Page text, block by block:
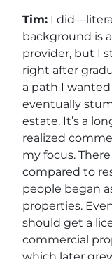
Tim: I
background is
provider, but I
right after
a path I
eventually
estate. It’s a
realized
my focus.
compared to
people began
properties.
should get a
commercial